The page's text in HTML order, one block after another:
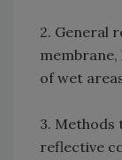
2. General
membrane,
of wet
3. Methods
reflective